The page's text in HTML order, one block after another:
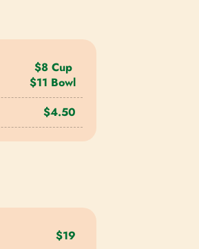
$8 Cup
$11 Bowl
$4.50
$19